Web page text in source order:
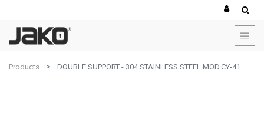
Products DOUBLE SUPPORT - 304 STAINLESS STEEL MOD.CY-41